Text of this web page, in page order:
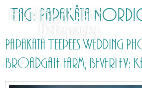
Tag: PapaKåta
Papakata Teepees Wedding
Broadgate Farm, Beverley: